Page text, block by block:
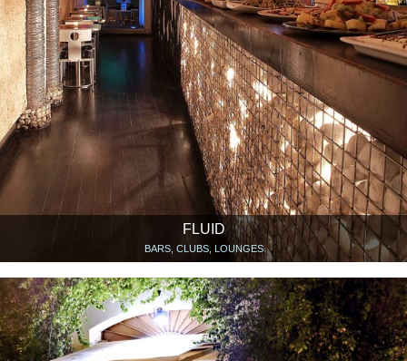
FLUID
BARS, CLUBS, LOUNGES